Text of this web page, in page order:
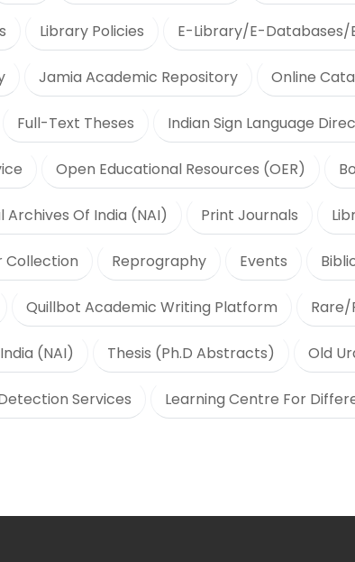
Library Policies E-Library/E-Databases/
Jamia Academic Repository Online
Full-Text Theses Indian Sign Language
Open Educational Resources (OER)
Archives Of India (NAI) Print Journals
Collection Reprography Events
Quillbot Academic Writing Platform Rare/
(NAI) Thesis (Ph.D Abstracts) Old
Services Learning Centre For